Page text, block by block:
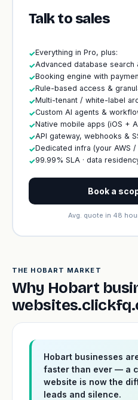
Talk to sales
✓Everything in Pro, plus:
✓Advanced database search
✓Booking engine with
✓Rule-based access &
✓Multi-tenant / white-label
✓Custom AI agents &
✓Native mobile apps (iOS +
✓API gateway, webhooks &
✓Dedicated infra (your AWS /
✓99.99% SLA · data
Book a
Avg. quote in 48
THE HOBART MARKET
Why Hobart
Hobart businesses
faster than ever — a
website is now the
leads and silence.